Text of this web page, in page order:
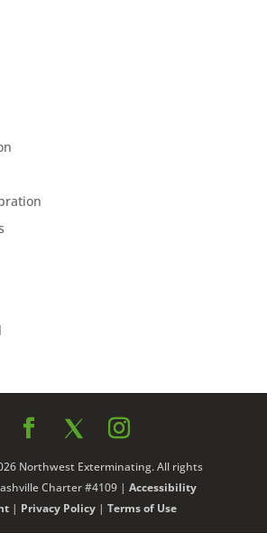
Northwest Exterminating. All rights
Charter #4109 |Accessibility
| Privacy Policy |Terms of Use